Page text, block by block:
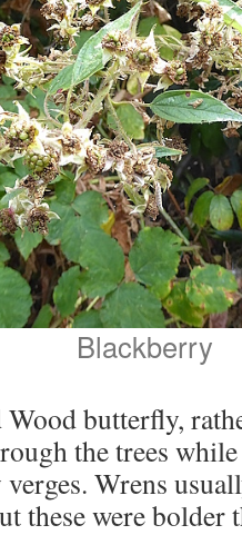
Blackberry
Wood butterfly,
the trees
Wrens
these were bolder